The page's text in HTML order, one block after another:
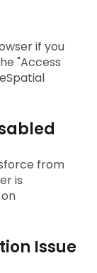
if you
"Access
from
is
Issue